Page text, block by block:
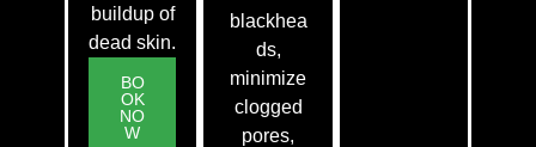
buildup of
dead skin.
BO
OK
NO
W
blackhea
ds,
minimize
clogged
pores,